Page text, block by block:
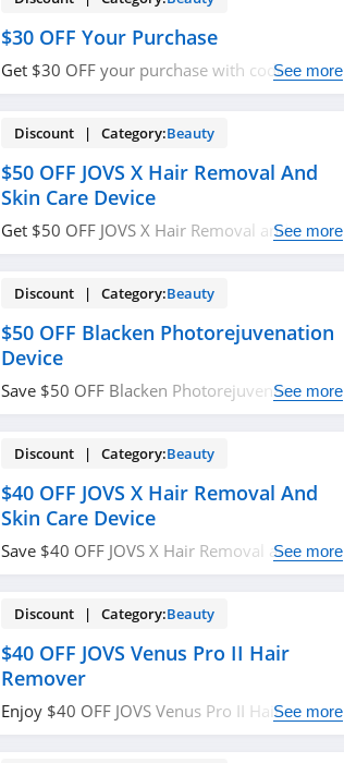
$30 OFF Your Purchase
Get $30 OFF your purchase with code. Save
See more
Discount | Category:Beauty
$50 OFF JOVS X Hair Removal And
Skin Care Device
Get $50 OFF JOVS X Hair Removal and Skin
See more
Discount | Category:Beauty
$50 OFF Blacken Photorejuvenation
Device
Save $50 OFF Blacken Photorejuvenation
See more
Discount | Category:Beauty
$40 OFF JOVS X Hair Removal And
Skin Care Device
Save $40 OFF JOVS X Hair Removal and Skin
See more
Discount | Category:Beauty
$40 OFF JOVS Venus Pro II Hair
Remover
Enjoy $40 OFF JOVS Venus Pro II HairSee more